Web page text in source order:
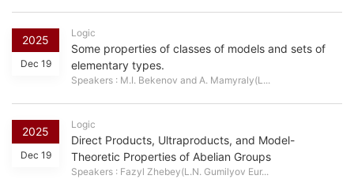
2025
Dec 19
Logic
Some properties of classes of models and sets of
elementary types.
Speakers : M.I. Bekenov and A. Mamyraly(L...
2025
Dec 19
Logic
Direct Products, Ultraproducts, and Model-
Theoretic Properties of Abelian Groups
Speakers : Fazyl Zhebey(L.N. Gumilyov Eur...